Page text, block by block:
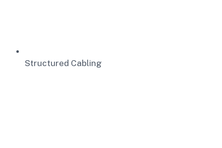
Structured Cabling